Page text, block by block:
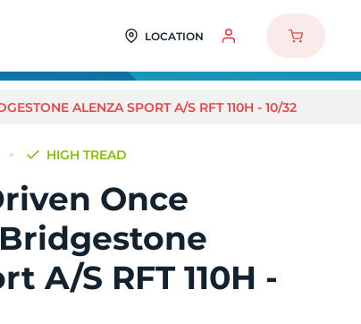
LOCATION
ALENZA SPORT A/S RFT 110H - 10/32
HIGH TREAD
Once
A/S RFT 110H -